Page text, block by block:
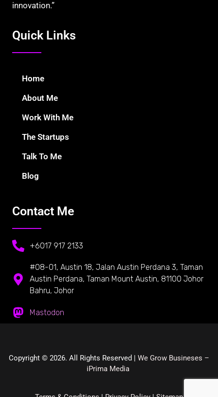
innovation.”
Quick Links
Home
About Me
Work With Me
The Startups
Talk To Me
Blog
Contact Me
+6017 917 2133
#08-01, Austin 18, Jalan Austin Perdana 3, Taman
Austin Perdana, Taman Mount Austin, 81100 Johor
Bahru, Johor
Mastodon
Copyright © 2026. All Rights Reserved | We Grow Busineses –
iPrima Media